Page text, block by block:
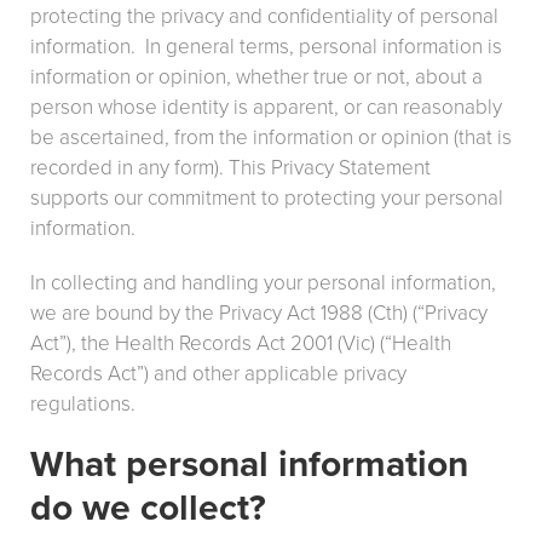
protecting the privacy and confidentiality of personal
information. In general terms, personal information is
information or opinion, whether true or not, about a
person whose identity is apparent, or can reasonably
be ascertained, from the information or opinion (that is
recorded in any form). This Privacy Statement
supports our commitment to protecting your personal
information.
In collecting and handling your personal information,
we are bound by the Privacy Act 1988 (Cth) (“Privacy
Act”), the Health Records Act 2001 (Vic) (“Health
Records Act”) and other applicable privacy
regulations.
What personal information
do we collect?